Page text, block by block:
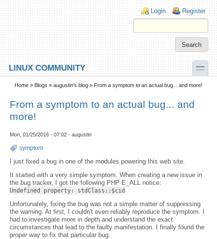
Skip to main content
Skip to search
Login links
Login Register
LINUX COMMUNITY toggle
Secondary menu
Home » Blogs » augustin's blog » From a symptom to an actual bug... and more!
From a symptom to an actual bug... and
more!
Mon, 01/25/2016 - 07:02 - augustin
symptom
I just fixed a bug in one of the modules powering this web site.
It started with a very simple symptom. When creating a new issue in
the bug tracker, I got the following PHP E_ALL notice:
Undefined property: stdClass::$cid
Unfortunately, fixing the bug was not a simple matter of suppressing
the warning. At first, I couldn't even reliably reproduce the symptom. I
had to investigate more in depth and understand the exact
circumstances that lead to the faulty manifestation. I finally found the
proper way to fix that particular bug.